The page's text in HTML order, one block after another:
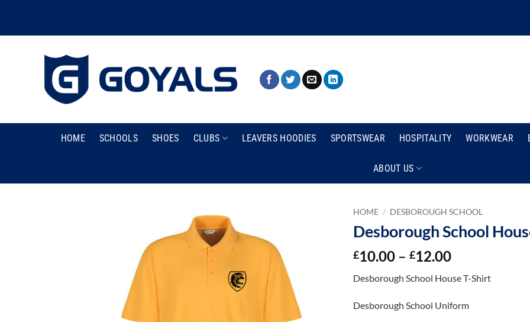
content
HOME SCHOOLS SHOES CLUBS LEAVERS HOODIES SPORTSWEAR HOSPITALITY WORKWEAR
ABOUT US
HOME / DESBOROUGH SCHOOL
Desborough School
£10.00 – £12.00Price
£10.00
through
£12.00
Desborough School House T-Shirt
Desborough School Uniform